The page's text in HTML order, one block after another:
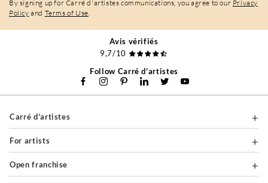
By signing up for Carré d'artistes communications, you agree to our Privacy
Policy and Terms of Use.
Avis vérifiés
9,7/10
Follow Carré d'artistes
Carré d'artistes
For artists
Open franchise